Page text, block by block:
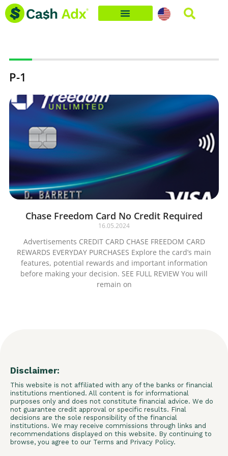
Skip
P-1
Chase Freedom Card No Credit Required
16.05.2024
Advertisements CREDIT CARD CHASE FREEDOM CARD
REWARDS EVERYDAY PURCHASES Explore the card’s main
features, potential rewards and important information
before making your decision. SEE FULL REVIEW You will
remain on
Disclaimer:
This website is not affiliated with any of the banks or financial
institutions mentioned. All content is for informational
purposes only and does not constitute financial advice. We do
not guarantee credit approval or specific results. Final
decisions are the sole responsibility of the financial
institutions. We may receive commissions through links and
recommendations displayed on this website. By continuing to
browse, you agree to our Terms and Privacy Policy.